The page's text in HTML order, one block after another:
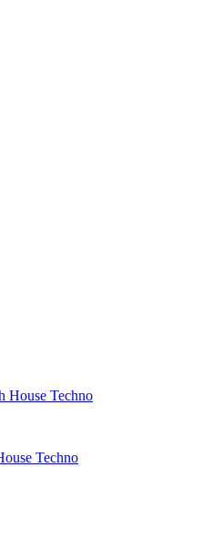
Techno